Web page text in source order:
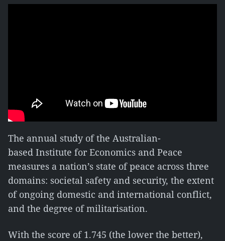
The annual study of the Australian-
based Institute for Economics and Peace
measures a nation’s state of peace across three
domains: societal safety and security, the extent
of ongoing domestic and international conflict,
and the degree of militarisation.
With the score of 1.745 (the lower the better),